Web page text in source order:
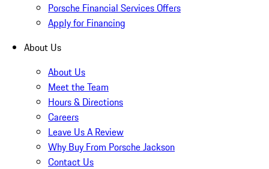
Porsche Financial Services Offers
Apply for Financing
About Us
About Us
Meet the Team
Hours & Directions
Careers
Leave Us A Review
Why Buy From Porsche Jackson
Contact Us